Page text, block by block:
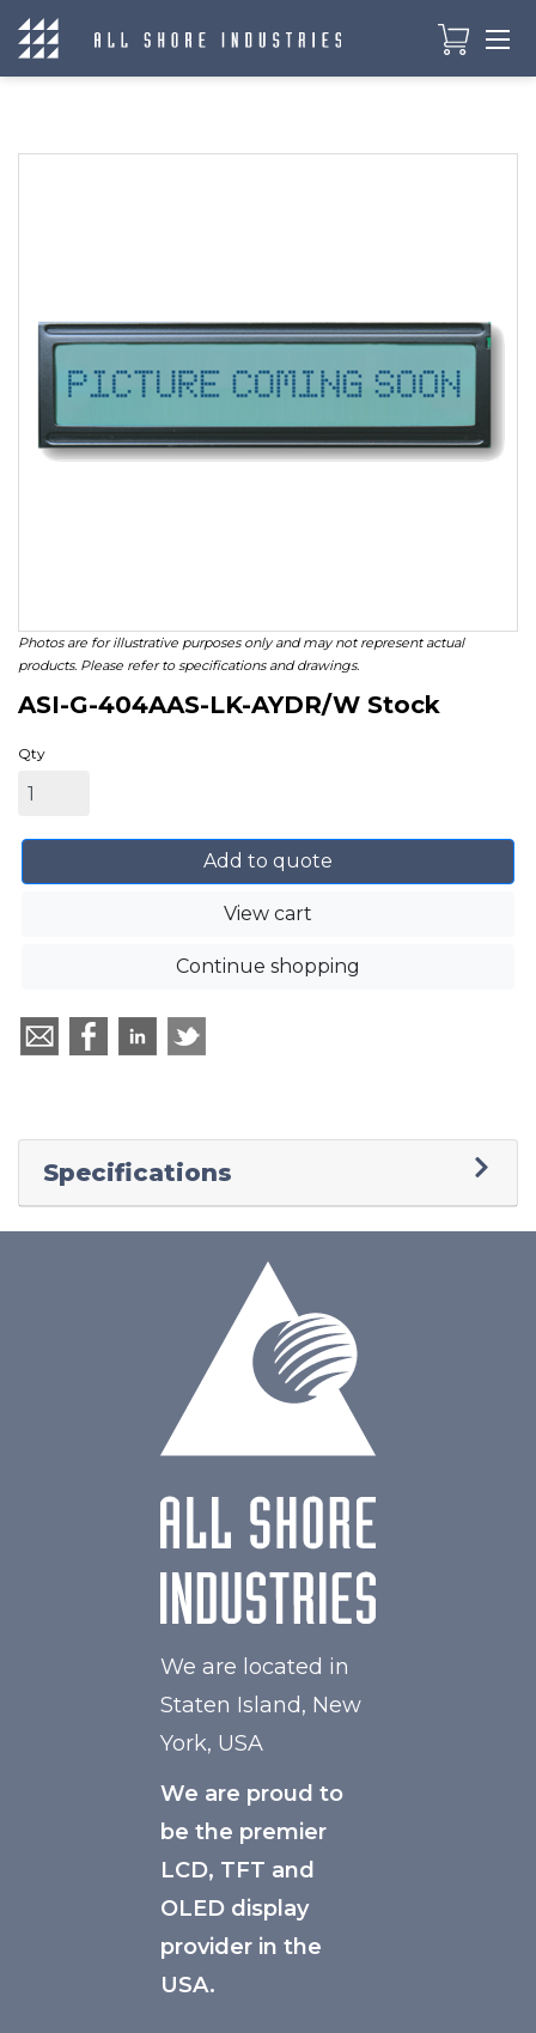
Photos are for illustrative purposes only and may not represent actual
products. Please refer to specifications and drawings.
ASI-G-404AAS-LK-AYDR/W Stock
Qty
Add to quote
View cart
Continue shopping
Specifications
We are located in
Staten Island, New
York, USA
We are proud to
be the premier
LCD, TFT and
OLED display
provider in the
USA.